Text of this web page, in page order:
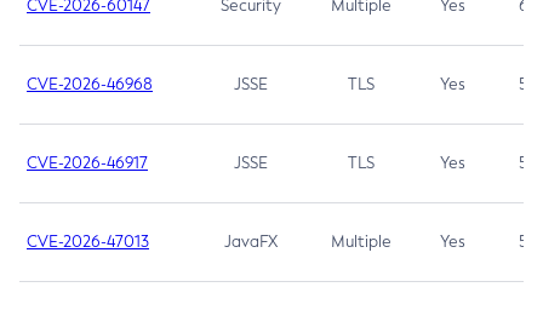
CVE-2026-60147 Security Multiple Yes 6.5
CVE-2026-46968 JSSE TLS Yes 5.9
CVE-2026-46917 JSSE TLS Yes 5.3
CVE-2026-47013 JavaFX Multiple Yes 5.3